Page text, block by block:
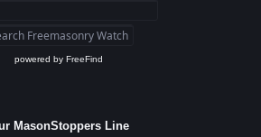
powered by FreeFind
MasonStoppers Line